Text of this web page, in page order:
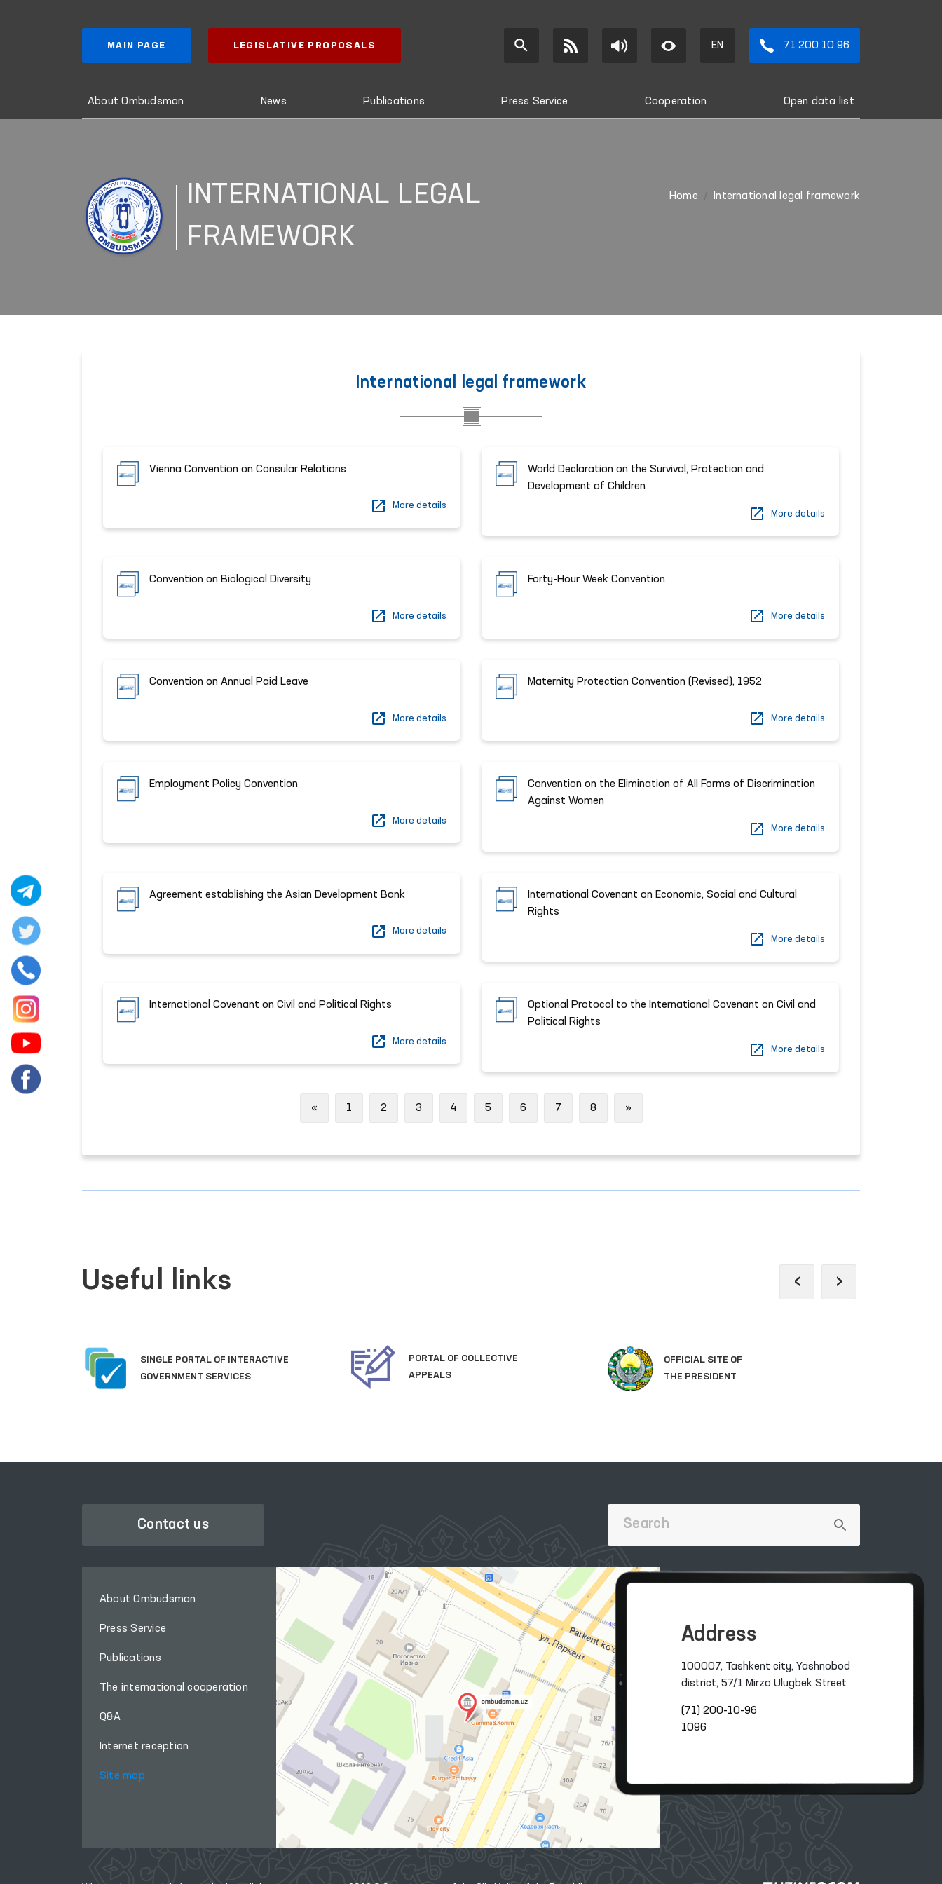
MAIN PAGE LEGISLATIVE PROPOSALS EN 71 200 10 96
About Ombudsman News Publications Press Service Cooperation Open data list
INTERNATIONAL LEGAL
FRAMEWORK
Home International legal framework
International legal framework
Vienna Convention on Consular Relations
More details
World Declaration on the Survival, Protection and
Development of Children
More details
Convention on Biological Diversity
More details
Forty-Hour Week Convention
More details
Convention on Annual Paid Leave
More details
Maternity Protection Convention (Revised), 1952
More details
Employment Policy Convention
More details
Convention on the Elimination of All Forms of Discrimination
Against Women
More details
Agreement establishing the Asian Development Bank
More details
International Covenant on Economic, Social and Cultural
Rights
More details
International Covenant on Civil and Political Rights
More details
Optional Protocol to the International Covenant on Civil and
Political Rights
More details
«Previous
1 2 3 4 5 6 7 8 »Next
Useful links
SINGLE PORTAL OF INTERACTIVE
GOVERNMENT SERVICES
PORTAL OF COLLECTIVE
APPEALS
OFFICIAL SITE OF
THE PRESIDENT
‹ ›
Contact us
About Ombudsman
Press Service
Publications
The international cooperation
Q&A
Internet reception
Site map
Address
100007, Tashkent city, Yashnobod
district, 57/1 Mirzo Ulugbek Street
(71) 200-10-96
1096